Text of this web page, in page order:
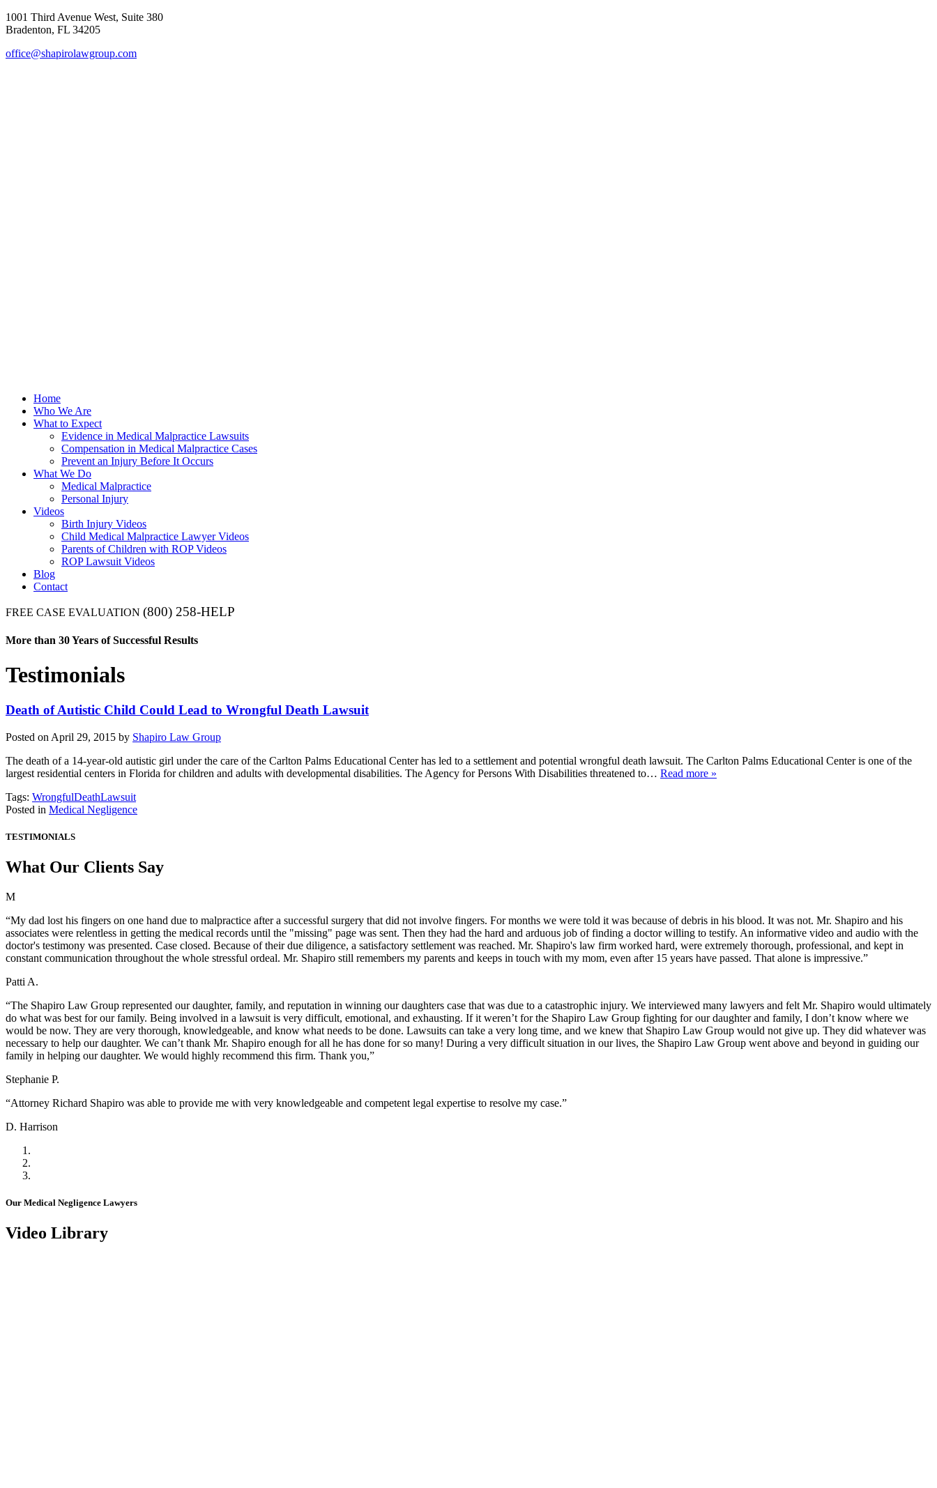
1001 Third Avenue West, Suite 380
Bradenton, FL 34205
office@shapirolawgroup.com
Home
Who We Are
What to Expect
Evidence in Medical Malpractice Lawsuits
Compensation in Medical Malpractice Cases
Prevent an Injury Before It Occurs
What We Do
Medical Malpractice
Personal Injury
Videos
Birth Injury Videos
Child Medical Malpractice Lawyer Videos
Parents of Children with ROP Videos
ROP Lawsuit Videos
Blog
Contact
FREE CASE EVALUATION (800) 258-HELP
More than 30 Years of Successful Results
Testimonials
Death of Autistic Child Could Lead to Wrongful Death Lawsuit
Posted on April 29, 2015 by Shapiro Law Group
The death of a 14-year-old autistic girl under the care of the Carlton Palms Educational Center has led to a settlement and potential wrongful death lawsuit. The Carlton Palms Educational Center is one of the
largest residential centers in Florida for children and adults with developmental disabilities. The Agency for Persons With Disabilities threatened to… Read more »
Tags: WrongfulDeathLawsuit
Posted in Medical Negligence
TESTIMONIALS
What Our Clients Say
M
“My dad lost his fingers on one hand due to malpractice after a successful surgery that did not involve fingers. For months we were told it was because of debris in his blood. It was not. Mr. Shapiro and his
associates were relentless in getting the medical records until the "missing" page was sent. Then they had the hard and arduous job of finding a doctor willing to testify. An informative video and audio with the
doctor's testimony was presented. Case closed. Because of their due diligence, a satisfactory settlement was reached. Mr. Shapiro's law firm worked hard, were extremely thorough, professional, and kept in
constant communication throughout the whole stressful ordeal. Mr. Shapiro still remembers my parents and keeps in touch with my mom, even after 15 years have passed. That alone is impressive.”
Patti A.
“The Shapiro Law Group represented our daughter, family, and reputation in winning our daughters case that was due to a catastrophic injury. We interviewed many lawyers and felt Mr. Shapiro would ultimately
do what was best for our family. Being involved in a lawsuit is very difficult, emotional, and exhausting. If it weren’t for the Shapiro Law Group fighting for our daughter and family, I don’t know where we
would be now. They are very thorough, knowledgeable, and know what needs to be done. Lawsuits can take a very long time, and we knew that Shapiro Law Group would not give up. They did whatever was
necessary to help our daughter. We can’t thank Mr. Shapiro enough for all he has done for so many! During a very difficult situation in our lives, the Shapiro Law Group went above and beyond in guiding our
family in helping our daughter. We would highly recommend this firm. Thank you,”
Stephanie P.
“Attorney Richard Shapiro was able to provide me with very knowledgeable and competent legal expertise to resolve my case.”
D. Harrison
Our Medical Negligence Lawyers
Video Library